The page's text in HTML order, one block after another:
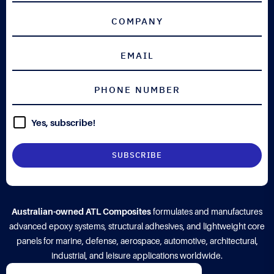
Yes, subscribe!
Australian-owned ATL Compositesformulates and manufactures
advanced epoxy systems, structural adhesives, and lightweight core
panels for marine, defense, aerospace, automotive, architectural,
industrial, and leisure applications worldwide.